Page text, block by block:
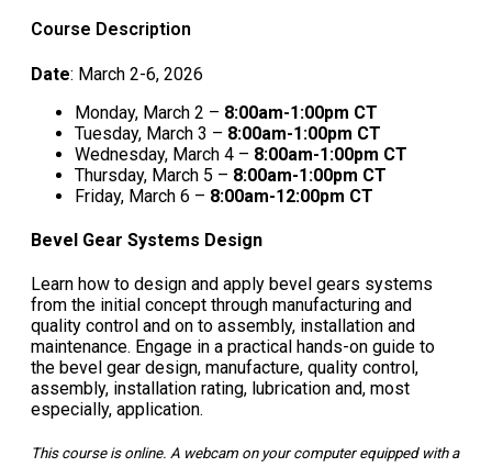
Course Description
Date: March 2-6, 2026
Monday, March 2 – 8:00am-1:00pm CT
Tuesday, March 3 – 8:00am-1:00pm CT
Wednesday, March 4 – 8:00am-1:00pm CT
Thursday, March 5 – 8:00am-1:00pm CT
Friday, March 6 – 8:00am-12:00pm CT
Bevel Gear Systems Design
Learn how to design and apply bevel gears systems
from the initial concept through manufacturing and
quality control and on to assembly, installation and
maintenance. Engage in a practical hands-on guide to
the bevel gear design, manufacture, quality control,
assembly, installation rating, lubrication and, most
especially, application.
This course is online. A webcam on your computer equipped with a